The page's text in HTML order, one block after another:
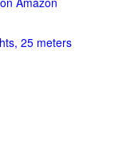
25 meters